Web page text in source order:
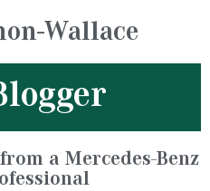
Wallace
a Mercedes-Benz